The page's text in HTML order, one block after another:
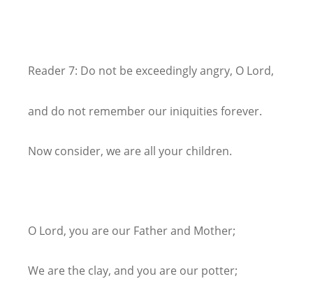
Reader 7: Do not be exceedingly angry, O Lord,
and do not remember our iniquities forever.
Now consider, we are all your children.
O Lord, you are our Father and Mother;
We are the clay, and you are our potter;